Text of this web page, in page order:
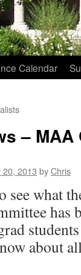
Calendar
–
20, 2013 byChris
see what
has
about